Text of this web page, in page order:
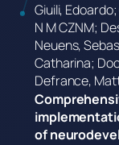
Giuili,
N M CZNM;
Neuens,
Catharina;
Defrance,
of